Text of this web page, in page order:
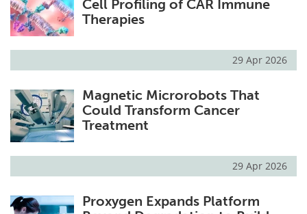
Cell Profiling of CAR Immune
Therapies
29 Apr 2026
Magnetic Microrobots That
Could Transform Cancer
Treatment
29 Apr 2026
Proxygen Expands Platform